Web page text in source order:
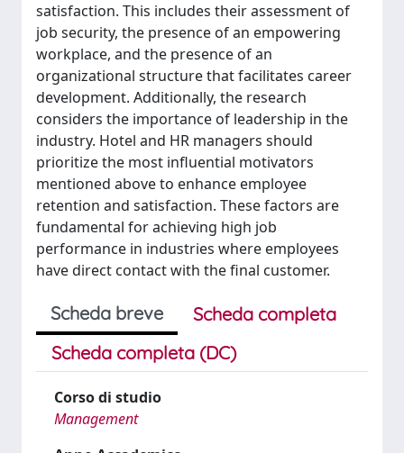
satisfaction. This includes their assessment of
job security, the presence of an empowering
workplace, and the presence of an
organizational structure that facilitates career
development. Additionally, the research
considers the importance of leadership in the
industry. Hotel and HR managers should
prioritize the most influential motivators
mentioned above to enhance employee
retention and satisfaction. These factors are
fundamental for achieving high job
performance in industries where employees
have direct contact with the final customer.
Scheda breve
Scheda completa
Scheda completa (DC)
Corso di studio
Management